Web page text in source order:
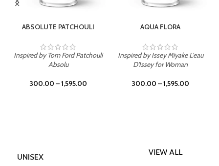
ABSOLUTE PATCHOULI
Inspired by Tom Ford Patchouli
Absolu
300.00 –1,595.00
AQUA FLORA
Inspired by Issey Miyake L'eau
D'Issey for Woman
300.00 –1,595.00
UNISEX
VIEW ALL